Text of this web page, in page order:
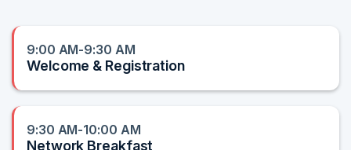
9:00 AM-9:30 AM
Welcome & Registration
9:30 AM-10:00 AM
Network Breakfast